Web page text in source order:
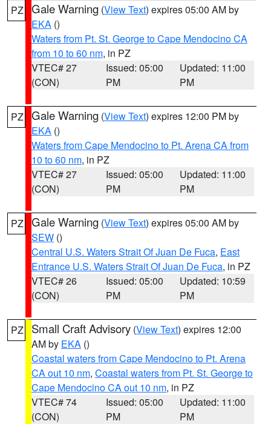
PZ Gale Warning (View Text) expires 05:00 AM by
EKA ()
Waters from Pt. St. George to Cape Mendocino CA
from 10 to 60 nm, in PZ
VTEC# 27
(CON)
Issued: 05:00
PM
Updated: 11:00
PM
PZ Gale Warning (View Text) expires 12:00 PM by
EKA ()
Waters from Cape Mendocino to Pt. Arena CA from
10 to 60 nm, in PZ
VTEC# 27
(CON)
Issued: 05:00
PM
Updated: 11:00
PM
PZ Gale Warning (View Text) expires 05:00 AM by
SEW ()
Central U.S. Waters Strait Of Juan De Fuca, East
Entrance U.S. Waters Strait Of Juan De Fuca, in PZ
VTEC# 26
(CON)
Issued: 05:00
PM
Updated: 10:59
PM
PZ Small Craft Advisory (View Text) expires 12:00
AM by EKA ()
Coastal waters from Cape Mendocino to Pt. Arena
CA out 10 nm, Coastal waters from Pt. St. George to
Cape Mendocino CA out 10 nm, in PZ
VTEC# 74
(CON)
Issued: 05:00
PM
Updated: 11:00
PM